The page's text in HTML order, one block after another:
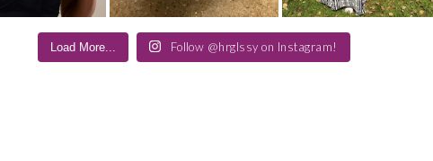
Load More... Follow @hrglssy on Instagram!